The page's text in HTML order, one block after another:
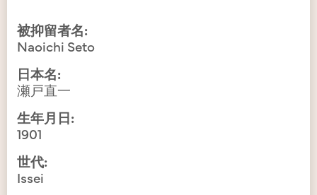
被抑留者名:
Naoichi Seto
日本名:
瀬戸直一
生年月日:
1901
世代:
Issei